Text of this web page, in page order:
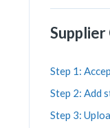
Supplier
Step 1:
Step 2: Add
Step 3: